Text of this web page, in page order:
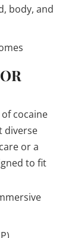
body, and
cocaine
diverse
or a
to fit